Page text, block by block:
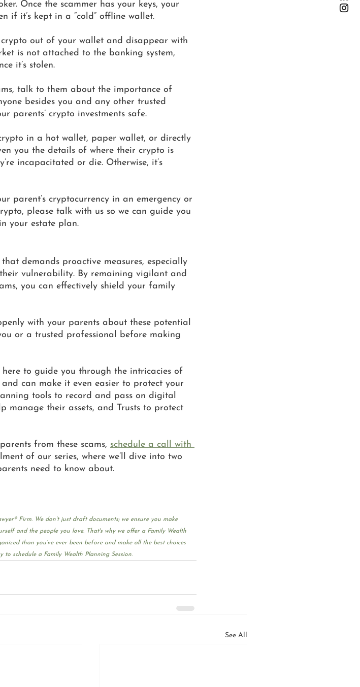
Once the scammer has your keys, your
if it’s kept in a “cold” offline wallet.
out of your wallet and disappear with
is not attached to the banking system,
it’s stolen.
talk to them about the importance of
besides you and any other trusted
parents’ crypto investments safe.
in a hot wallet, paper wallet, or directly
you the details of where their crypto is
incapacitated or die. Otherwise, it’s
parent’s cryptocurrency in an emergency or
please talk with us so we can guide you
your estate plan.
demands proactive measures, especially
vulnerability. By remaining vigilant and
you can effectively shield your family
with your parents about these potential
or a trusted professional before making
to guide you through the intricacies of
can make it even easier to protect your
tools to record and pass on digital
manage their assets, and Trusts to protect
from these scams, schedule a call with
of our series, where we’ll dive into two
need to know about.
Firm. We don’t just draft documents; we ensure you make
and the people you love. That's why we offer a Family Wealth
than you’ve ever been before and make all the best choices
schedule a Family Wealth Planning Session.
See All